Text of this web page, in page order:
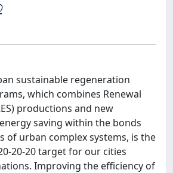
sustainable regeneration
which combines Renewal
productions and new
saving within the bonds
of urban complex systems, is the
20-20 target for our cities
Improving the efficiency of